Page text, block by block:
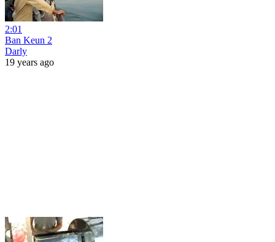
2:01
Ban Keun 2
Darly
19 years ago